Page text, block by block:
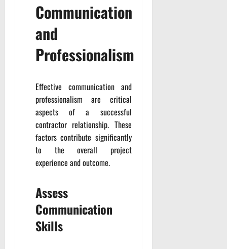
Communication
and
Professionalism
Effective communication and
professionalism are critical
aspects of a successful
contractor relationship. These
factors contribute significantly
to the overall project
experience and outcome.
Assess
Communication
Skills